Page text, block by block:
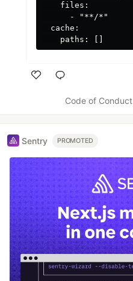
    files:
      - "**/*"
  cache:
Code of Conduct
Sentry PROMOTED